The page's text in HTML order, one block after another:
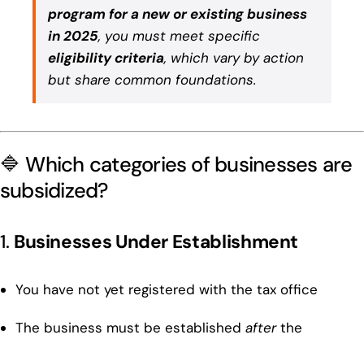
program for a new or existing business
in 2025, you must meet specific
eligibility criteria, which vary by action
but share common foundations.
🔷 Which categories of businesses are
subsidized?
1. Businesses Under Establishment
You have not yet registered with the tax office
The business must be establishedafterthe